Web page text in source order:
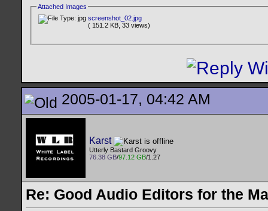
Attached Images
screenshot_02.jpg
( 151.2 KB, 33 views)
2005-01-17, 04:42 AM
Karst
Utterly Bastard Groovy
76.38 GB/97.12 GB/1.27
Re: Good Audio Editors for the